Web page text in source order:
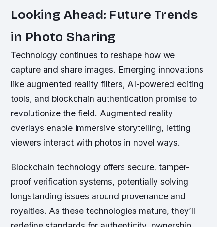
Looking Ahead: Future Trends
in Photo Sharing
Technology continues to reshape how we
capture and share images. Emerging innovations
like augmented reality filters, AI-powered editing
tools, and blockchain authentication promise to
revolutionize the field. Augmented reality
overlays enable immersive storytelling, letting
viewers interact with photos in novel ways.
Blockchain technology offers secure, tamper-
proof verification systems, potentially solving
longstanding issues around provenance and
royalties. As these technologies mature, they’ll